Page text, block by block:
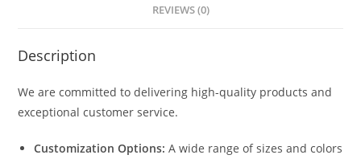
REVIEWS (0)
Description
We are committed to delivering high-quality products and
exceptional customer service.
Customization Options: A wide range of sizes and colors